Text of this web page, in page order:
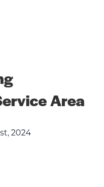
Area
2024